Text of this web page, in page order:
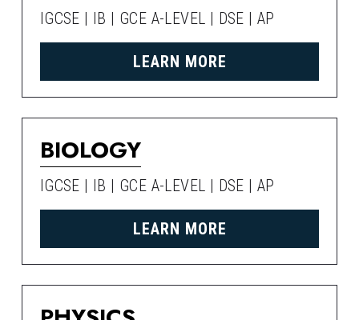
IGCSE | IB | GCE A-LEVEL | DSE | AP
LEARN MORE
BIOLOGY
IGCSE | IB | GCE A-LEVEL | DSE | AP
LEARN MORE